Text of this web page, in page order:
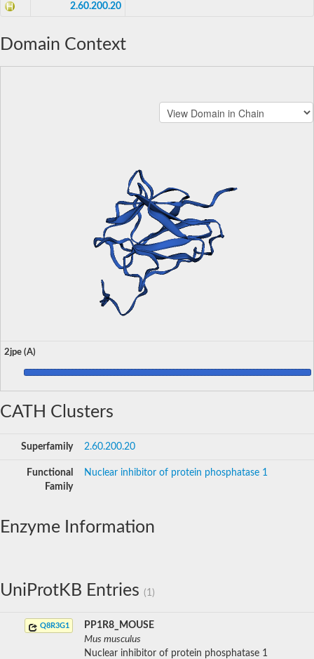
2.60.200.20
Domain Context
2jpe (A)
CATH Clusters
Superfamily 2.60.200.20
Functional
Family
Nuclear inhibitor of protein phosphatase 1
Enzyme Information
UniProtKB Entries (1)
Q8R3G1
PP1R8_MOUSE
Mus musculus
Nuclear inhibitor of protein phosphatase 1